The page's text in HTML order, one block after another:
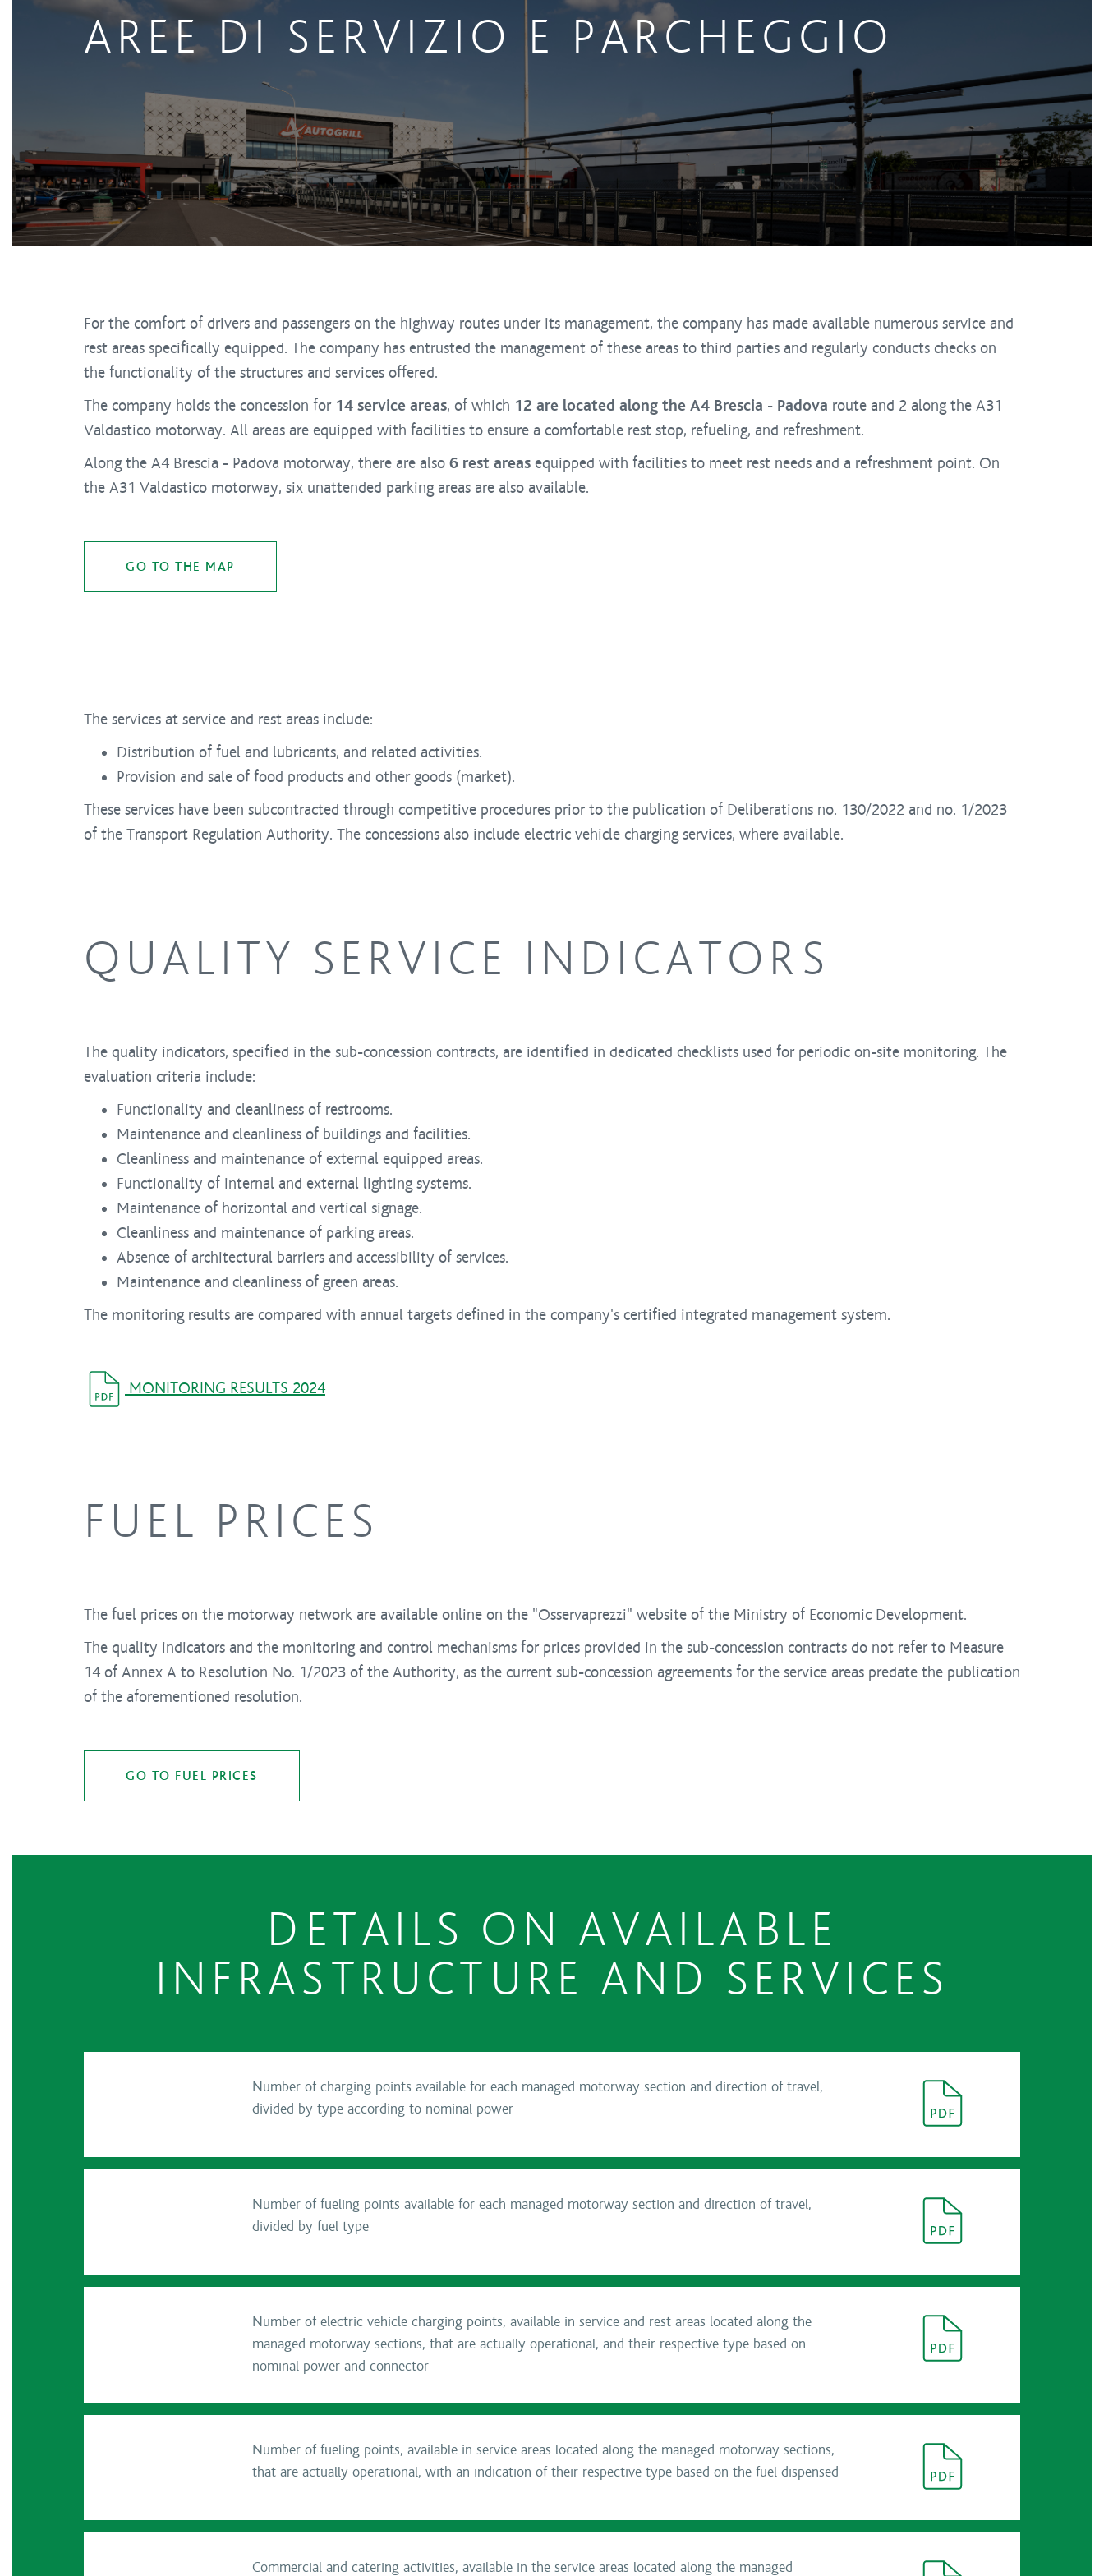
AREE DI SERVIZIO E PARCHEGGIO
For the comfort of drivers and passengers on the highway routes under its management, the company has made available numerous service and
rest areas specifically equipped. The company has entrusted the management of these areas to third parties and regularly conducts checks on
the functionality of the structures and services offered.
The company holds the concession for 14 service areas, of which 12 are located along the A4 Brescia - Padova route and 2 along the A31
Valdastico motorway. All areas are equipped with facilities to ensure a comfortable rest stop, refueling, and refreshment.
Along the A4 Brescia - Padova motorway, there are also 6 rest areas equipped with facilities to meet rest needs and a refreshment point. On
the A31 Valdastico motorway, six unattended parking areas are also available.
GO TO THE MAP
The services at service and rest areas include:
Distribution of fuel and lubricants, and related activities.
Provision and sale of food products and other goods (market).
These services have been subcontracted through competitive procedures prior to the publication of Deliberations no. 130/2022 and no. 1/2023
of the Transport Regulation Authority. The concessions also include electric vehicle charging services, where available.
QUALITY SERVICE INDICATORS
The quality indicators, specified in the sub-concession contracts, are identified in dedicated checklists used for periodic on-site monitoring. The
evaluation criteria include:
Functionality and cleanliness of restrooms.
Maintenance and cleanliness of buildings and facilities.
Cleanliness and maintenance of external equipped areas.
Functionality of internal and external lighting systems.
Maintenance of horizontal and vertical signage.
Cleanliness and maintenance of parking areas.
Absence of architectural barriers and accessibility of services.
Maintenance and cleanliness of green areas.
The monitoring results are compared with annual targets defined in the company's certified integrated management system.
MONITORING RESULTS 2024
FUEL PRICES
The fuel prices on the motorway network are available online on the "Osservaprezzi" website of the Ministry of Economic Development.
The quality indicators and the monitoring and control mechanisms for prices provided in the sub-concession contracts do not refer to Measure
14 of Annex A to Resolution No. 1/2023 of the Authority, as the current sub-concession agreements for the service areas predate the publication
of the aforementioned resolution.
GO TO FUEL PRICES
DETAILS ON AVAILABLE
INFRASTRUCTURE AND SERVICES
Number of charging points available for each managed motorway section and direction of travel,
divided by type according to nominal power
Number of fueling points available for each managed motorway section and direction of travel,
divided by fuel type
Number of electric vehicle charging points, available in service and rest areas located along the
managed motorway sections, that are actually operational, and their respective type based on
nominal power and connector
Number of fueling points, available in service areas located along the managed motorway sections,
that are actually operational, with an indication of their respective type based on the fuel dispensed
Commercial and catering activities, available in the service areas located along the managed